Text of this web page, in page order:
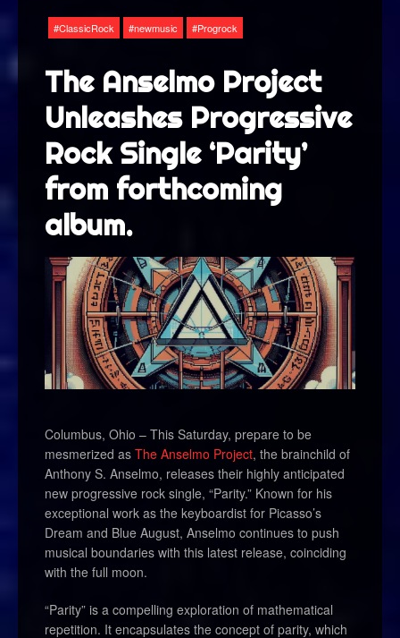
ClassicRock newmusic Progrock
The Anselmo Project
Unleashes Progressive
Rock Single ‘Parity’
from forthcoming
album.
Columbus, Ohio – This Saturday, prepare to be
mesmerized as The Anselmo Project, the brainchild of
Anthony S. Anselmo, releases their highly anticipated
new progressive rock single, “Parity.” Known for his
exceptional work as the keyboardist for Picasso’s
Dream and Blue August, Anselmo continues to push
musical boundaries with this latest release, coinciding
with the full moon.
“Parity” is a compelling exploration of mathematical
repetition. It encapsulates the concept of parity, which